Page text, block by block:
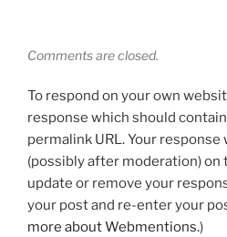
Comments are closed.
To respond on your own
response which should
permalink URL. Your
(possibly after moderation) on
update or remove your
your post and re-enter your
more about Webmentions.)